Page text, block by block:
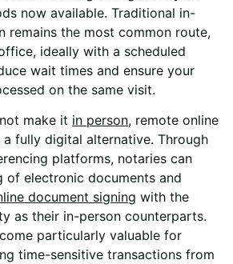
now available. Traditional in-
remains the most common route,
ideally with a scheduled
wait times and ensure your
on the same visit.
make it in person, remote online
fully digital alternative. Through
platforms, notaries can
of electronic documents and
document signing with the
as their in-person counterparts.
particularly valuable for
time-sensitive transactions from